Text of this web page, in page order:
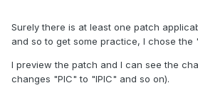
Surely there is at least one patch
and so to get some practice, I chose the
I preview the patch and I can see the
changes "PIC" to "IPIC" and so on).